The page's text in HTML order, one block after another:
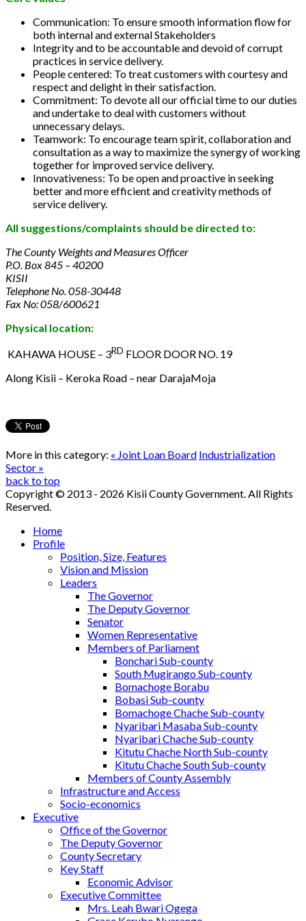
Communication: To ensure smooth information flow for
both internal and external Stakeholders
Integrity and to be accountable and devoid of corrupt
practices in service delivery.
People centered: To treat customers with courtesy and
respect and delight in their satisfaction.
Commitment: To devote all our official time to our duties
and undertake to deal with customers without
unnecessary delays.
Teamwork: To encourage team spirit, collaboration and
consultation as a way to maximize the synergy of working
together for improved service delivery.
Innovativeness: To be open and proactive in seeking
better and more efficient and creativity methods of
service delivery.
All suggestions/complaints should be directed to:
The County Weights and Measures Officer
P.O. Box 845 – 40200
KISII
Telephone No. 058-30448
Fax No: 058/600621
Physical location:
KAHAWA HOUSE – 3RD FLOOR DOOR NO. 19
Along Kisii – Keroka Road – near DarajaMoja
More in this category: « Joint Loan Board Industrialization
Sector »
back to top
Copyright © 2013 - 2026 Kisii County Government. All Rights
Reserved.
Home
Profile
Position, Size, Features
Vision and Mission
Leaders
The Governor
The Deputy Governor
Senator
Women Representative
Members of Parliament
Bonchari Sub-county
South Mugirango Sub-county
Bomachoge Borabu
Bobasi Sub-county
Bomachoge Chache Sub-county
Nyaribari Masaba Sub-county
Nyaribari Chache Sub-county
Kitutu Chache North Sub-county
Kitutu Chache South Sub-county
Members of County Assembly
Infrastructure and Access
Socio-economics
Executive
Office of the Governor
The Deputy Governor
County Secretary
Key Staff
Economic Advisor
Executive Committee
Mrs. Leah Bwari Ogega